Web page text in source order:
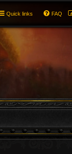
Quick links FAQ